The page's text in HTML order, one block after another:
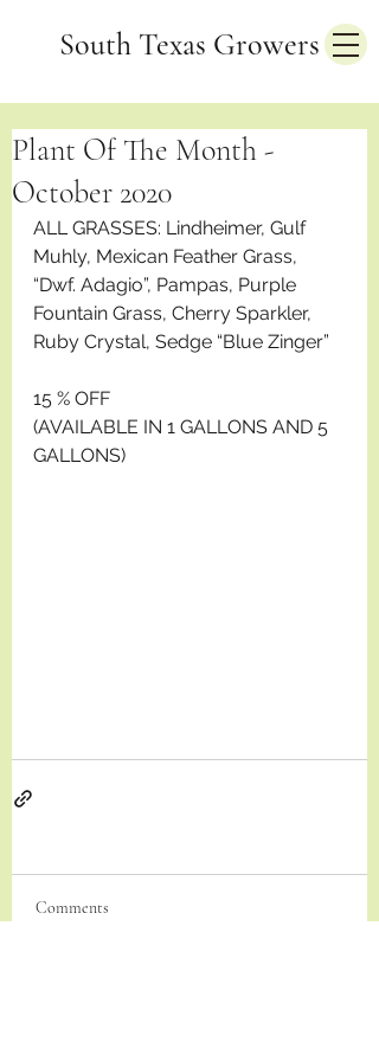
South Texas Growers
Plant Of The Month -
October 2020
ALL GRASSES: Lindheimer, Gulf
Muhly, Mexican Feather Grass,
“Dwf. Adagio”, Pampas, Purple
Fountain Grass, Cherry Sparkler,
Ruby Crystal, Sedge “Blue Zinger”
15 % OFF
(AVAILABLE IN 1 GALLONS AND 5
GALLONS)
Comments